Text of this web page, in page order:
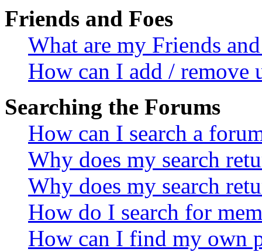
Friends and Foes
What are my Friends
How can I add / remove
Searching the Forums
How can I search a
Why does my search
Why does my search
How do I search for
How can I find my own